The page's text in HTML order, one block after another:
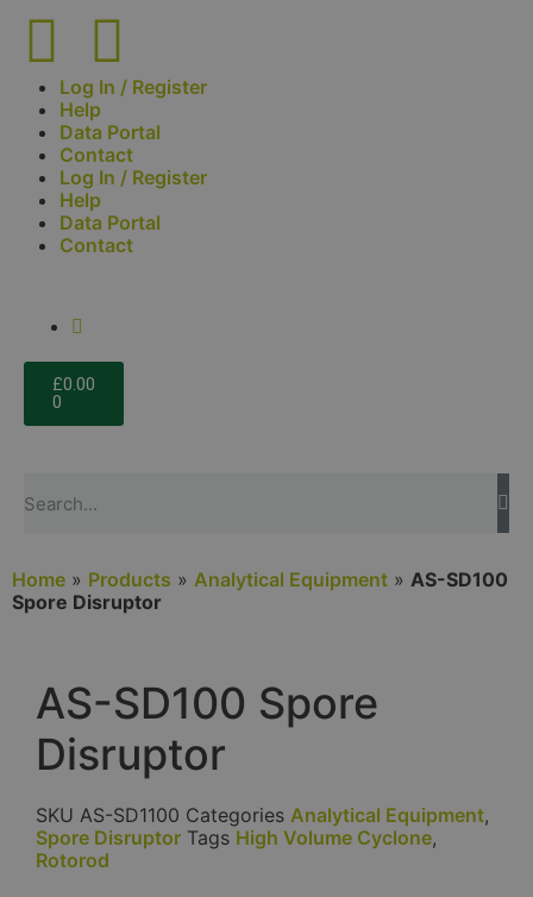
Log In / Register
Help
Data Portal
Contact
Log In / Register
Help
Data Portal
Contact
£0.00
0
Home » Products » Analytical Equipment » AS-SD100
Spore Disruptor
AS-SD100 Spore
Disruptor
SKU AS-SD1100 Categories Analytical Equipment,
Spore Disruptor Tags High Volume Cyclone,
Rotorod